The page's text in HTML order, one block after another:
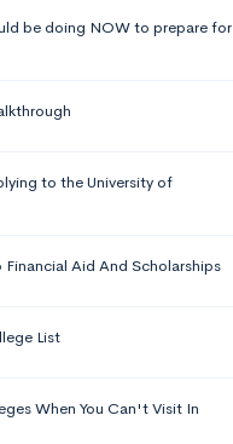
be doing NOW to prepare for
to the University of
Aid And Scholarships
List
When You Can't Visit In